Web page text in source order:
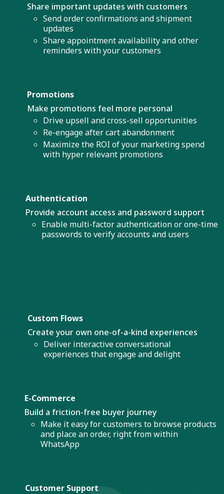
Share important updates with customers
Send order confirmations and shipment
updates
Share appointment availability and other
reminders with your customers
Promotions
Make promotions feel more personal
Drive upsell and cross-sell opportunities
Re-engage after cart abandonment
Maximize the ROI of your marketing spend
with hyper relevant promotions
Authentication
Provide account access and password support
Enable multi-factor authentication or one-time
passwords to verify accounts and users
Custom Flows
Create your own one-of-a-kind experiences
Deliver interactive conversational
experiences that engage and delight
E-Commerce
Build a friction-free buyer journey
Make it easy for customers to browse products
and place an order, right from within
WhatsApp
Customer Support